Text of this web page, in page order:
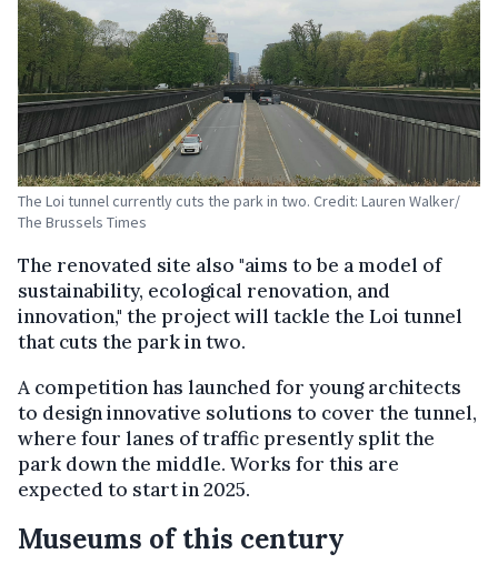
The Loi tunnel currently cuts the park in two. Credit: Lauren Walker/
The Brussels Times
The renovated site also "aims to be a model of
sustainability, ecological renovation, and
innovation," the project will tackle the Loi tunnel
that cuts the park in two.
A competition has launched for young architects
to design innovative solutions to cover the tunnel,
where four lanes of traffic presently split the
park down the middle. Works for this are
expected to start in 2025.
Museums of this century